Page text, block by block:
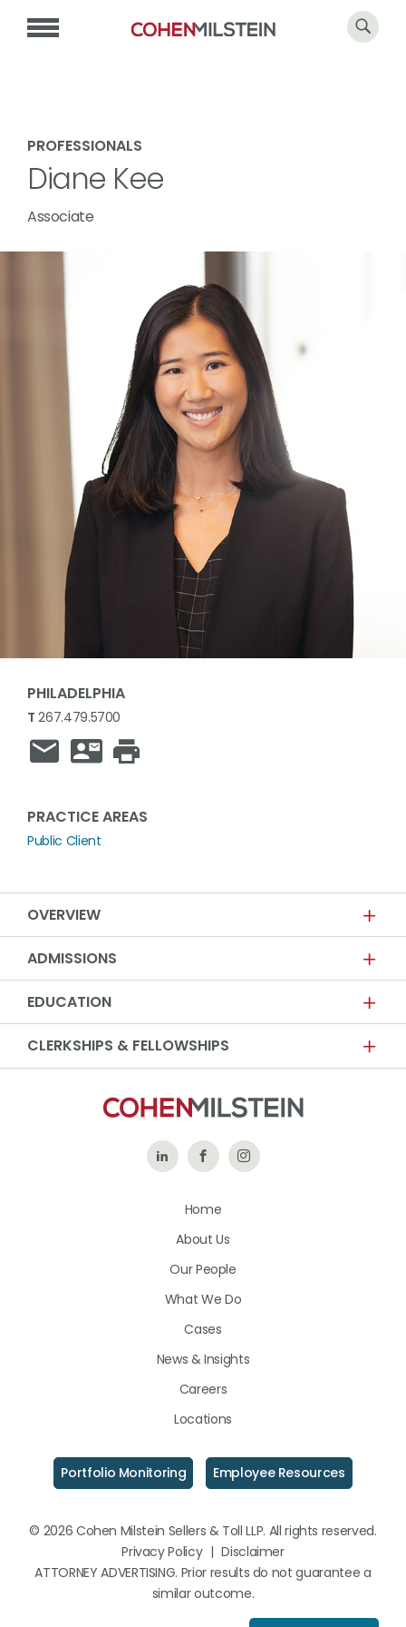
PROFESSIONALS
Diane Kee
Associate
PHILADELPHIA
T 267.479.5700
PRACTICE AREAS
Public Client
OVERVIEW
ADMISSIONS
EDUCATION
CLERKSHIPS & FELLOWSHIPS
Follow Like
on
Follow
Home
About Us
Our People
What We Do
Cases
News & Insights
Careers
Locations
Portfolio Monitoring Employee Resources
© 2026 Cohen Milstein Sellers & Toll LLP. All rights reserved.
Privacy Policy | Disclaimer
ATTORNEY ADVERTISING. Prior results do not guarantee a
similar outcome.